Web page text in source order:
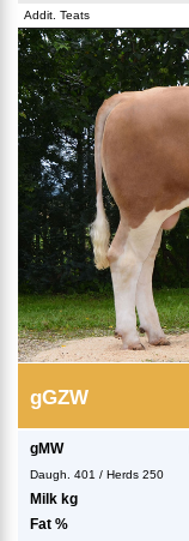
Addit. Teats
gGZW
gMW
Daugh. 401 / Herds 250
Milk kg
Fat %